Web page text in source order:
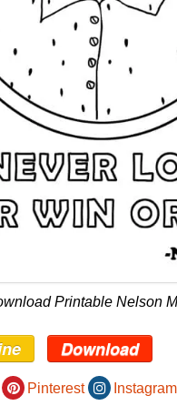
Printable Nelson
Download
Pinterest Instagram